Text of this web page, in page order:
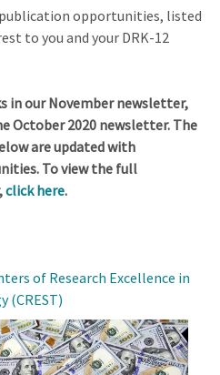
opportunities, listed
to you and your DRK-12
in our November newsletter,
October 2020 newsletter. The
are updated with
To view the full
click here.
of Research Excellence in
(CREST)